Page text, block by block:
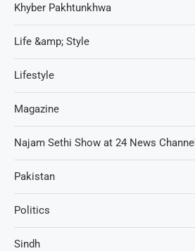
Khyber Pakhtunkhwa
Life &amp; Style
Lifestyle
Magazine
Najam Sethi Show at 24 News Channel
Pakistan
Politics
Sindh